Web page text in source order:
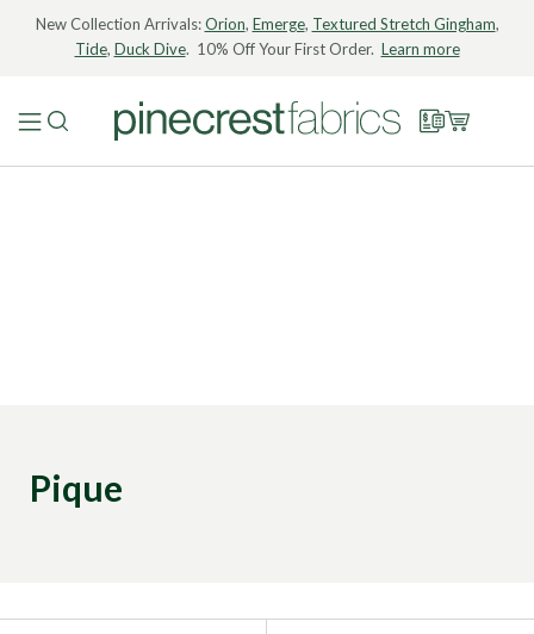
New Collection Arrivals:Orion, Emerge, Textured Stretch Gingham,
Tide, Duck Dive. 10% Off Your First Order. Learn more
Pique